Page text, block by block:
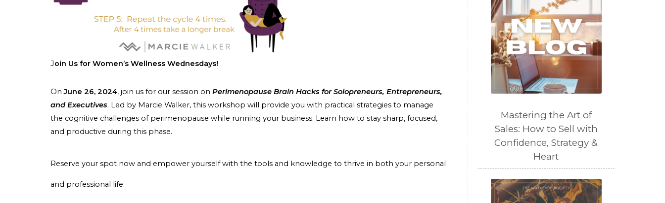
Join Us for Women’s Wellness Wednesdays!
OnJune 26, 2024, join us for our session on Perimenopause Brain Hacks for Solopreneurs, Entrepreneurs,
and Executives. Led by Marcie Walker, this workshop will provide you with practical strategies to manage
the cognitive challenges of perimenopause while running your business. Learn how to stay sharp, focused,
and productive during this phase.
Reserve your spot now and empower yourself with the tools and knowledge to thrive in both your personal
and professional life.
Mastering the Art of
Sales: How to Sell with
Confidence, Strategy &
Heart